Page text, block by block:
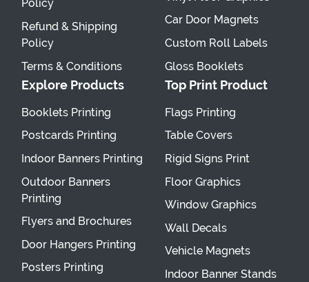
Policy
Refund & Shipping
Policy
Terms & Conditions
Car Door Magnets
Custom Roll Labels
Gloss Booklets
Explore Products
Booklets Printing
Postcards Printing
Indoor Banners Printing
Outdoor Banners
Printing
Flyers and Brochures
Door Hangers Printing
Posters Printing
Top Print Product
Flags Printing
Table Covers
Rigid Signs Print
Floor Graphics
Window Graphics
Wall Decals
Vehicle Magnets
Indoor Banner Stands